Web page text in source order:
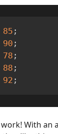
85 ;
90 ;
78 ;
88 ;
92 ;
With an